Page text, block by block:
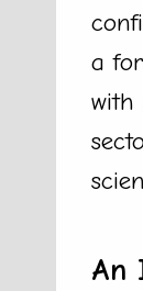
a
with
An